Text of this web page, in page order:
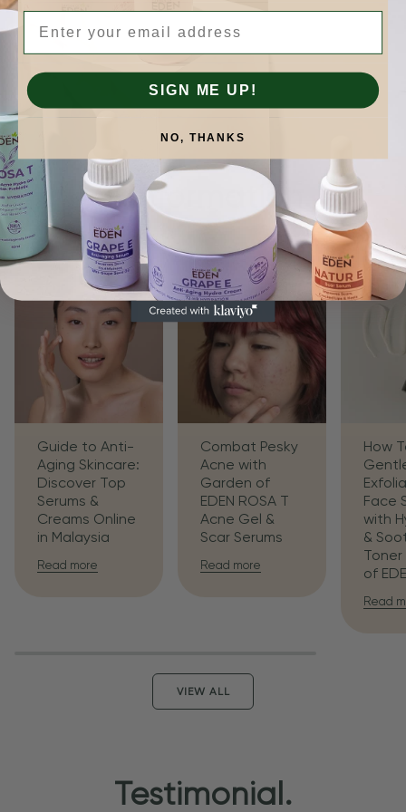
Skinformation.
Guide to Anti-
Aging Skincare:
Discover Top
Serums &
Creams Online
in Malaysia
Read more
Combat Pesky
Acne with
Garden of
EDEN ROSA T
Acne Gel &
Scar Serums
Read more
How
Face
with
&
of
Read
VIEW ALL
Testimonial.
SIGN ME UP!
NO, THANKS